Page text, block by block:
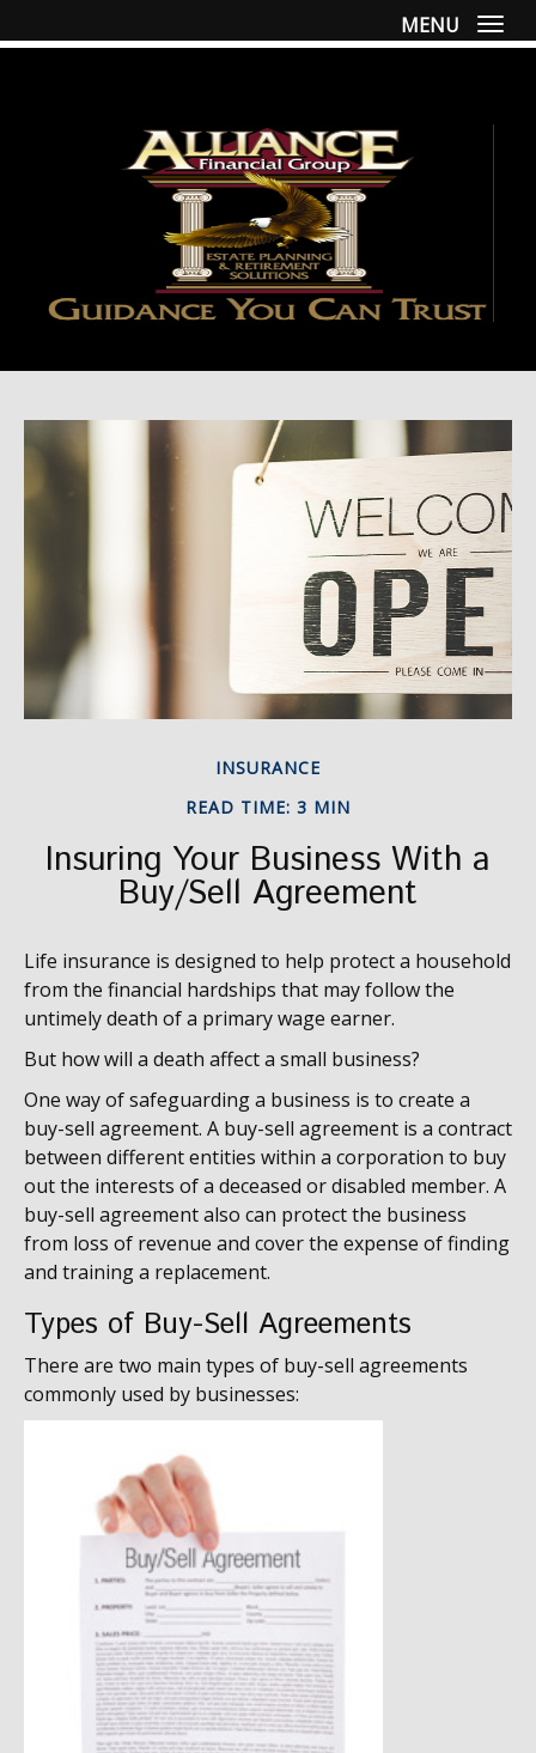
MENU
INSURANCE
READ TIME: 3 MIN
Insuring Your Business With a
Buy/Sell Agreement
Life insurance is designed to help protect a household
from the financial hardships that may follow the
untimely death of a primary wage earner.
But how will a death affect a small business?
One way of safeguarding a business is to create a
buy-sell agreement. A buy-sell agreement is a contract
between different entities within a corporation to buy
out the interests of a deceased or disabled member. A
buy-sell agreement also can protect the business
from loss of revenue and cover the expense of finding
and training a replacement.
Types of Buy-Sell Agreements
There are two main types of buy-sell agreements
commonly used by businesses: